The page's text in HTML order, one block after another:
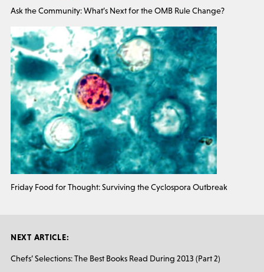
Ask the Community: What’s Next for the OMB Rule Change?
Friday Food for Thought: Surviving the Cyclospora Outbreak
NEXT ARTICLE:
Chefs’ Selections: The Best Books Read During 2013 (Part 2)